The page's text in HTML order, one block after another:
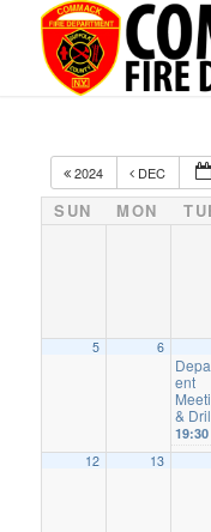
2024 DEC
SUN MON
5 6
ent
&
19:30
12 13